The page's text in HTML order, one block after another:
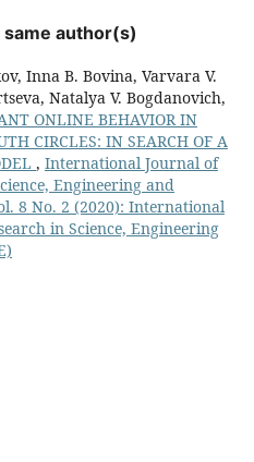
author(s)
Inna B. Bovina, Varvara V.
Natalya V. Bogdanovich,
ONLINE BEHAVIOR IN
CIRCLES: IN SEARCH OF A
, International Journal of
Engineering and
8 No. 2 (2020): International
in Science, Engineering